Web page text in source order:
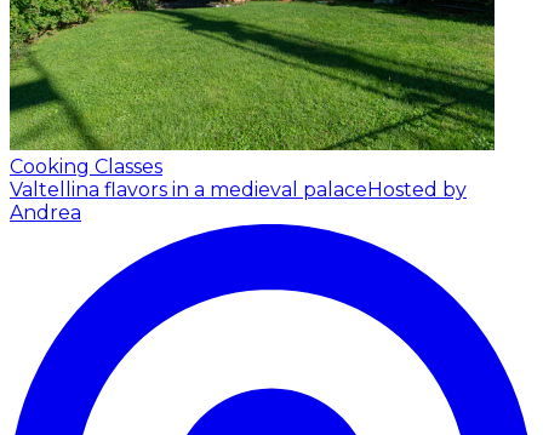
Cooking Classes
Valtellina flavors in a medieval palaceHosted by
Andrea